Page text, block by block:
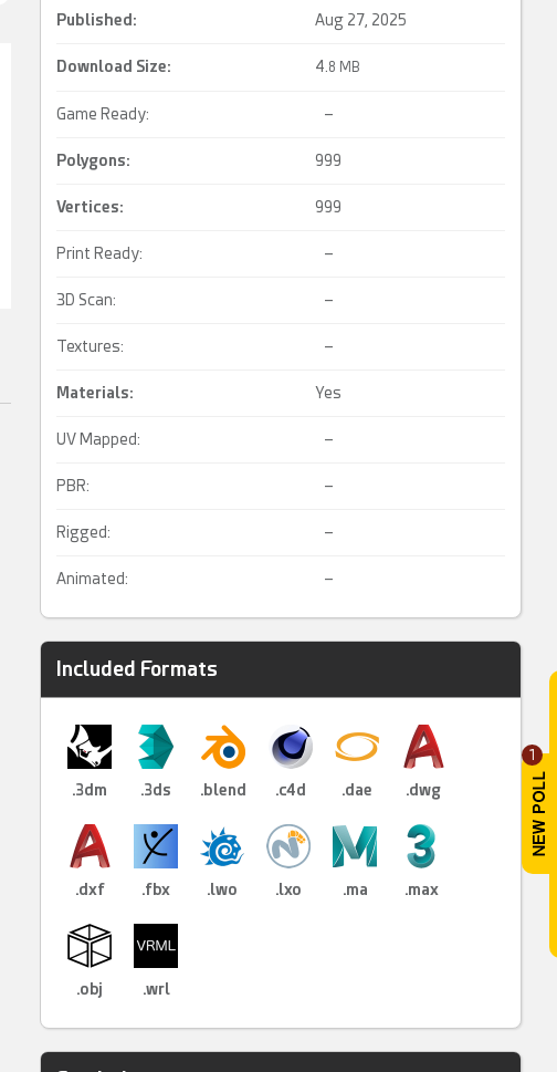
1
Published: Aug 27, 2025
Download Size: 4. 8 MB
Game Ready: –
Polygons: 999
Vertices: 999
Print Ready: –
3D Scan: –
Textures: –
Materials: Yes
UV Mapped: –
PBR: –
Rigged: –
Animated: –
Included Formats
.3dm .3ds .blend .c4d .dae .dwg
.dxf .fbx .lwo .lxo .ma .max
.obj .wrl